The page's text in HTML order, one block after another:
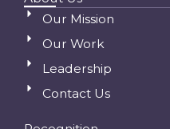
Our Mission
Our Work
Leadership
Contact Us